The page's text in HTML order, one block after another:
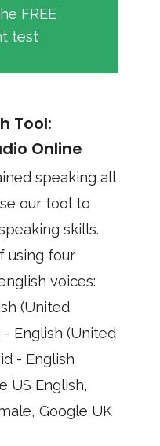
FREE
test
Tool:
Online
speaking all
our tool to
skills.
using four
voices:
(United
English (United
- English
US English,
Google UK